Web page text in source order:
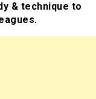
& technique to